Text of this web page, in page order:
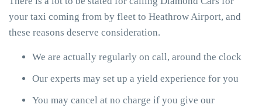
your taxi coming from by fleet to Heathrow Airport, and
these reasons deserve consideration.
We are actually regularly on call, around the clock
Our experts may set up a yield experience for you
You may cancel at no charge if you give our